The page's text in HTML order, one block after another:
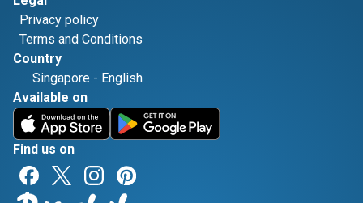
Privacy policy
Terms and Conditions
Country
Singapore - English
Available on
Find us on